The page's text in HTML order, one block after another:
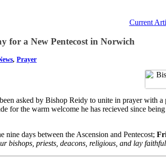
Current
for a New Pentecost in Norwich
, Prayer
asked by Bishop Reidy to unite in prayer with
for the warm welcome he has recieved since
nine days between the Ascension and Pentecost;
bishops, priests, deacons, religious, and lay